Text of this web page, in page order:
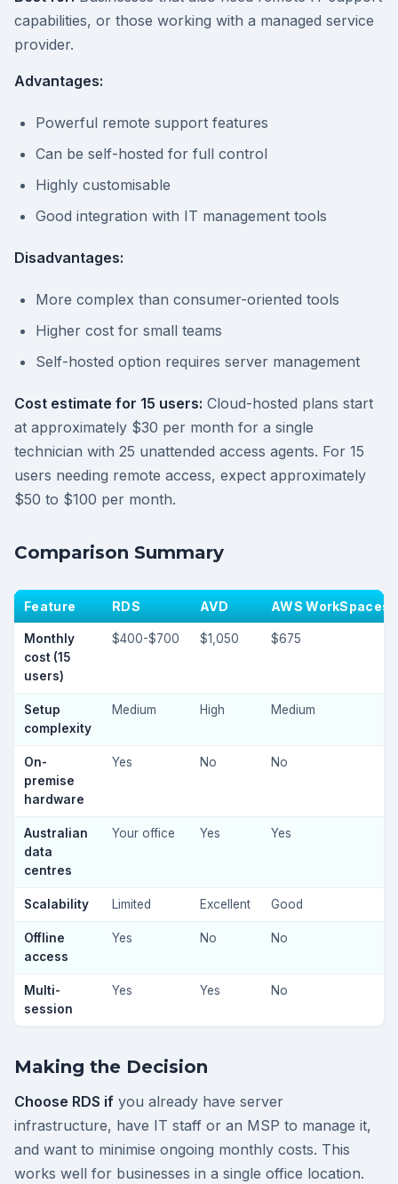
capabilities, or those working with a managed service
provider.
Advantages:
Powerful remote support features
Can be self-hosted for full control
Highly customisable
Good integration with IT management tools
Disadvantages:
More complex than consumer-oriented tools
Higher cost for small teams
Self-hosted option requires server management
Cost estimate for 15 users: Cloud-hosted plans start
at approximately $30 per month for a single
technician with 25 unattended access agents. For 15
users needing remote access, expect approximately
$50 to $100 per month.
Comparison Summary
Feature RDS AVD AWS WorkSpaces
Monthly
cost (15
users)
$400-$700 $1,050 $675
Setup
complexity
Medium High Medium
On-
premise
hardware
Yes No No
Australian
data
centres
Your office Yes Yes
Scalability Limited Excellent Good
Offline
access
Yes No No
Multi-
session
Yes Yes No
Making the Decision
Choose RDS if you already have server
infrastructure, have IT staff or an MSP to manage it,
and want to minimise ongoing monthly costs. This
works well for businesses in a single office location.